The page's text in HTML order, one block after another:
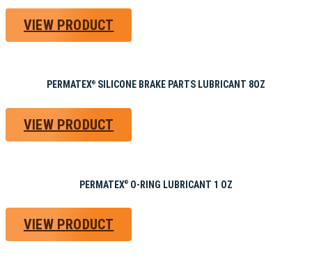
VIEW PRODUCT
PERMATEX® SILICONE BRAKE PARTS LUBRICANT 8OZ
VIEW PRODUCT
PERMATEX® O-RING LUBRICANT 1 OZ
VIEW PRODUCT